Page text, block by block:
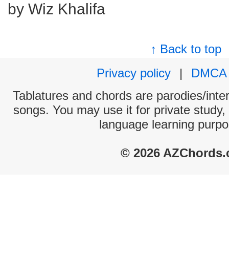
by Wiz Khalifa
↑ Back to top
Privacy policy
|
DMCA
Tablatures and chords are parodies/
songs. You may use it for private
language learning
© 2026